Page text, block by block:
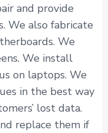
and provide
We also fabricate
We
We install
on laptops. We
in the best way
lost data.
replace them if